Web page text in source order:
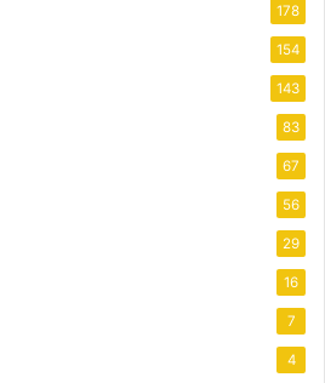
178
154
143
83
67
56
29
16
7
4